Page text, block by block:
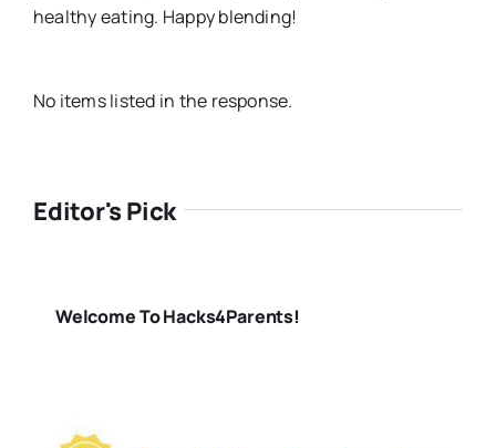
healthy eating. Happy blending!
No items listed in the response.
Editor's Pick
Welcome To Hacks4Parents!